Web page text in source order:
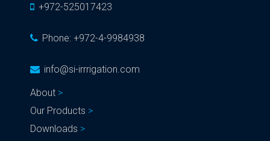
+972-525017423
Phone: +972-4-9984938
info@si-irrrigation.com
About
Our Products
Downloads